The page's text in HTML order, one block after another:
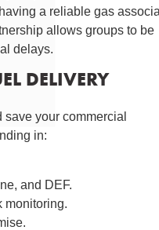
a reliable gas
allows groups to be
delays.
DELIVERY
your commercial
in:
and DEF.
monitoring.